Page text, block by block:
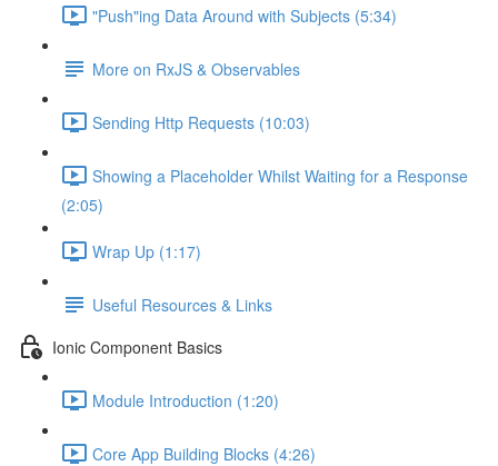
"Push"ing Data Around with Subjects (5:34)
More on RxJS & Observables
Sending Http Requests (10:03)
Showing a Placeholder Whilst Waiting for a Response
(2:05)
Wrap Up (1:17)
Useful Resources & Links
Ionic Component Basics
Module Introduction (1:20)
Core App Building Blocks (4:26)